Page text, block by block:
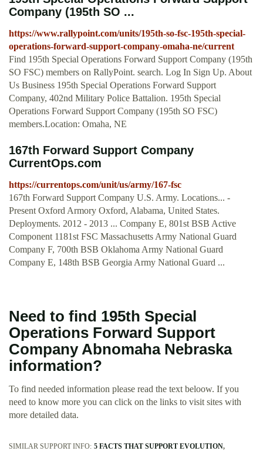
Company (195th SO ...
https://www.rallypoint.com/units/195th-so-fsc-195th-special-
operations-forward-support-company-omaha-ne/current
Find 195th Special Operations Forward Support Company (195th
SO FSC) members on RallyPoint. search. Log In Sign Up. About
Us Business 195th Special Operations Forward Support
Company, 402nd Military Police Battalion. 195th Special
Operations Forward Support Company (195th SO FSC)
members.Location: Omaha, NE
167th Forward Support Company
CurrentOps.com
https://currentops.com/unit/us/army/167-fsc
167th Forward Support Company U.S. Army. Locations... -
Present Oxford Armory Oxford, Alabama, United States.
Deployments. 2012 - 2013 ... Company E, 801st BSB Active
Component 1181st FSC Massachusetts Army National Guard
Company F, 700th BSB Oklahoma Army National Guard
Company E, 148th BSB Georgia Army National Guard ...
Need to find 195th Special
Operations Forward Support
Company Abnomaha Nebraska
information?
To find needed information please read the text beloow. If you
need to know more you can click on the links to visit sites with
more detailed data.
SIMILAR SUPPORT INFO: 5 FACTS THAT SUPPORT EVOLUTION